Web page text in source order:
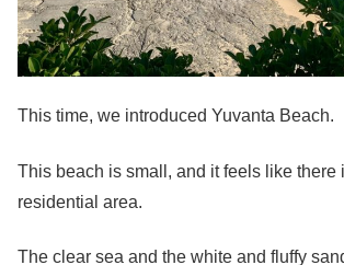
This time, we introduced Yuvanta Beach.
This beach is small, and it feels like there
residential area.
The clear sea and the white and fluffy